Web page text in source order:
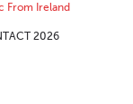
From Ireland
2026